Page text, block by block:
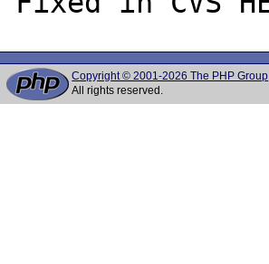
Copyright © 2001-2026 The PHP Group
All rights reserved.